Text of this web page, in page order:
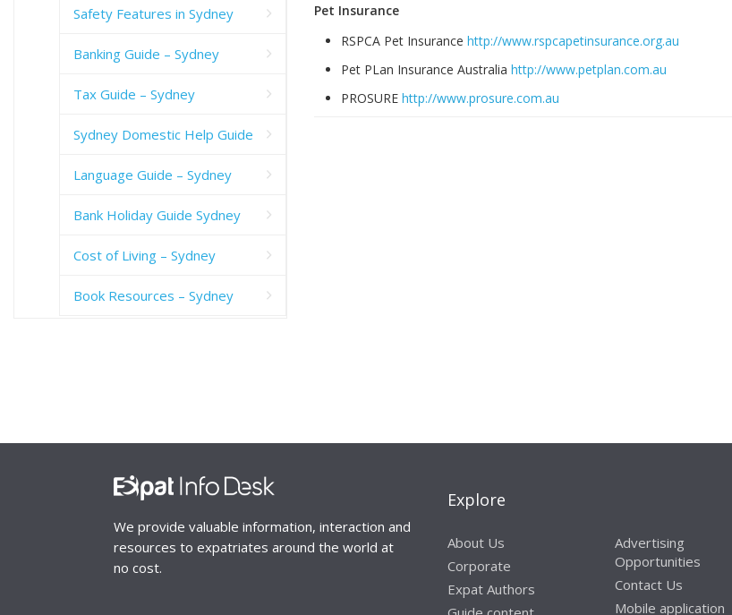
Pet Insurance
RSPCA Pet Insurance http://www.rspcapetinsurance.org.au
Pet PLan Insurance Australia http://www.petplan.com.au
PROSURE http://www.prosure.com.au
Safety Features in Sydney
Banking Guide – Sydney
Tax Guide – Sydney
Sydney Domestic Help Guide
Language Guide – Sydney
Bank Holiday Guide Sydney
Cost of Living – Sydney
Book Resources – Sydney
We provide valuable information, interaction and
resources to expatriates around the world at
no cost.
Explore
About Us
Corporate
Expat Authors
Advertising
Opportunities
Contact Us
Mobile application